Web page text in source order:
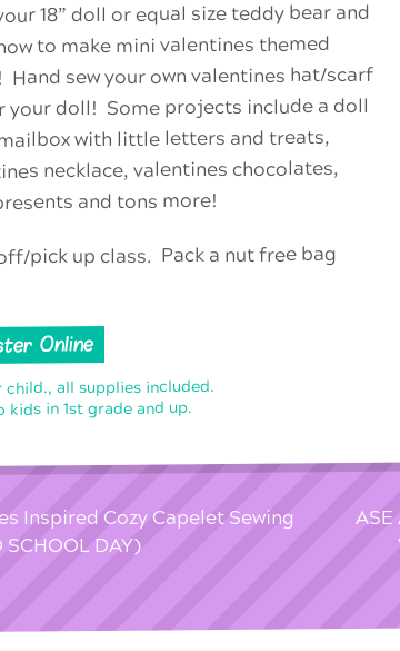
18” doll or equal size teddy bear and
to make mini valentines themed
Hand sew your own valentines hat/scarf
your doll! Some projects include a doll
with little letters and treats,
necklace, valentines chocolates,
and tons more!
pick up class. Pack a nut free bag
Online
child., all supplies included.
kids in 1st grade and up.
Inspired Cozy Capelet Sewing
SCHOOL DAY)